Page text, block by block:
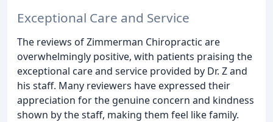
Exceptional Care and Service
The reviews of Zimmerman Chiropractic are
overwhelmingly positive, with patients praising the
exceptional care and service provided by Dr. Z and
his staff. Many reviewers have expressed their
appreciation for the genuine concern and kindness
shown by the staff, making them feel like family.